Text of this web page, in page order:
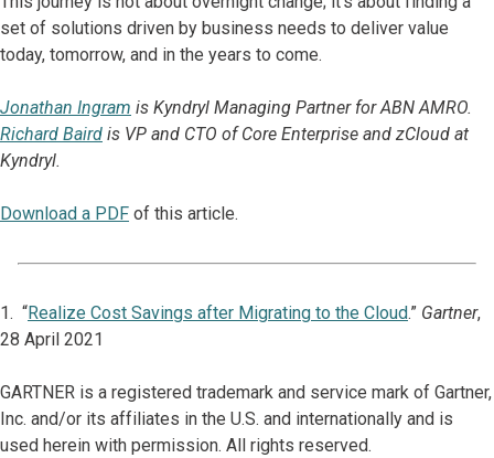
set of solutions driven by business needs to deliver value
today, tomorrow, and in the years to come.
Jonathan Ingram is Kyndryl Managing Partner for ABN AMRO.
Richard Baird is VP and CTO of Core Enterprise and zCloud at
Kyndryl.
Download a PDF of this article.
1. “Realize Cost Savings after Migrating to the Cloud.” Gartner,
28 April 2021
GARTNER is a registered trademark and service mark of Gartner,
Inc. and/or its affiliates in the U.S. and internationally and is
used herein with permission. All rights reserved.